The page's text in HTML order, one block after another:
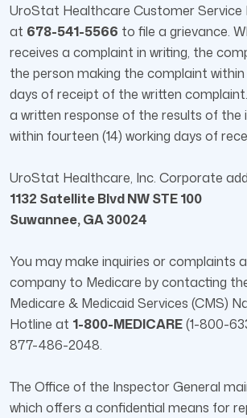
UroStat Healthcare Customer
at 678-541-5566 to file a grievance.
receives a complaint in writing, the
the person making the complaint
days of receipt of the written
a written response of the results of the
within fourteen (14) working days of
UroStat Healthcare, Inc. Corporate
1132 Satellite Blvd NW STE 100
Suwannee, GA 30024
You may make inquiries or complaints
company to Medicare by contacting
Medicare & Medicaid Services (CMS)
Hotline at 1-800-MEDICARE(1-800-
877-486-2048.
The Office of the Inspector General
which offers a confidential means for